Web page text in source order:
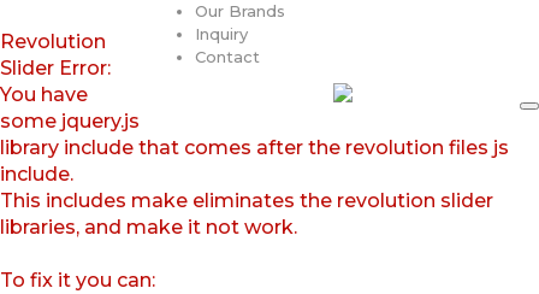
Our Brands
Inquiry
Contact
Revolution
Slider Error:
You have
some jquery.js
library include that comes after the revolution files js
include.
This includes make eliminates the revolution slider
libraries, and make it not work.
To fix it you can: